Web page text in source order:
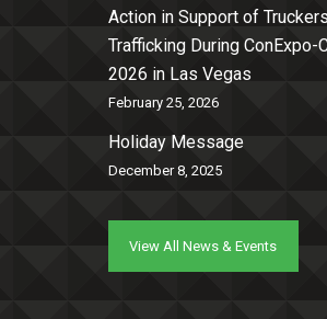
Action in Support of
Trafficking During ConExpo-
2026 in Las Vegas
February 25, 2026
Holiday Message
December 8, 2025
View All News & Events